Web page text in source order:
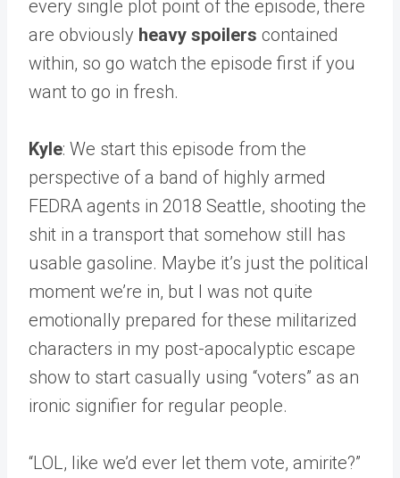
every single plot point of the episode, there
are obviously heavy spoilers contained
within, so go watch the episode first if you
want to go in fresh.
Kyle: We start this episode from the
perspective of a band of highly armed
FEDRA agents in 2018 Seattle, shooting the
shit in a transport that somehow still has
usable gasoline. Maybe it’s just the political
moment we’re in, but I was not quite
emotionally prepared for these militarized
characters in my post-apocalyptic escape
show to start casually using “voters” as an
ironic signifier for regular people.
“LOL, like we’d ever let them vote, amirite?”